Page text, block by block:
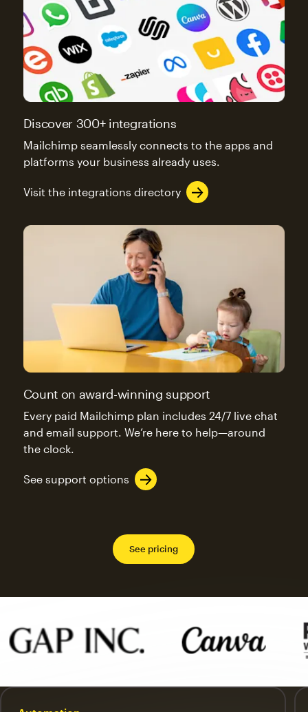
Discover 300+ integrations
Mailchimp seamlessly connects to the apps and
platforms your business already uses.
Visit the integrations directory
Count on award-winning support
Every paid Mailchimp plan includes 24/7 live chat
and email support. We’re here to help—around
the clock.
See support options
See pricing